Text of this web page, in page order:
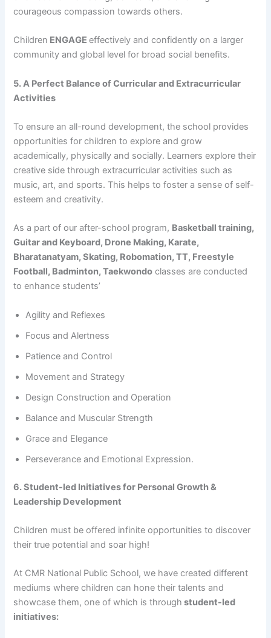
courageous compassion towards others.
Children ENGAGEeffectively and confidently on a larger
community and global level for broad social benefits.
5. A Perfect Balance of Curricular and Extracurricular
Activities
To ensure an all-round development, the school provides
opportunities for children to explore and grow
academically, physically and socially. Learners explore their
creative side through extracurricular activities such as
music, art, and sports. This helps to foster a sense of self-
esteem and creativity.
As a part of our after-school program, Basketball training,
Guitar and Keyboard, Drone Making, Karate,
Bharatanatyam, Skating, Robomation, TT, Freestyle
Football, Badminton, Taekwondo classes are conducted
to enhance students’
Agility and Reflexes
Focus and Alertness
Patience and Control
Movement and Strategy
Design Construction and Operation
Balance and Muscular Strength
Grace and Elegance
Perseverance and Emotional Expression.
6. Student-led Initiatives for Personal Growth &
Leadership Development
Children must be offered infinite opportunities to discover
their true potential and soar high!
At CMR National Public School, we have created different
mediums where children can hone their talents and
showcase them, one of which is through student-led
initiatives: